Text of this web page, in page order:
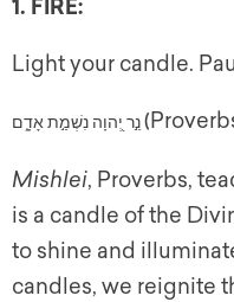
1. FIRE:
Light your candle.
נֵ֣ר יְ֭הוָה נִשְׁמַ֣תאָדָ֑ם
Mishlei, Proverbs,
is a candle of the
to shine and
candles, we reignite